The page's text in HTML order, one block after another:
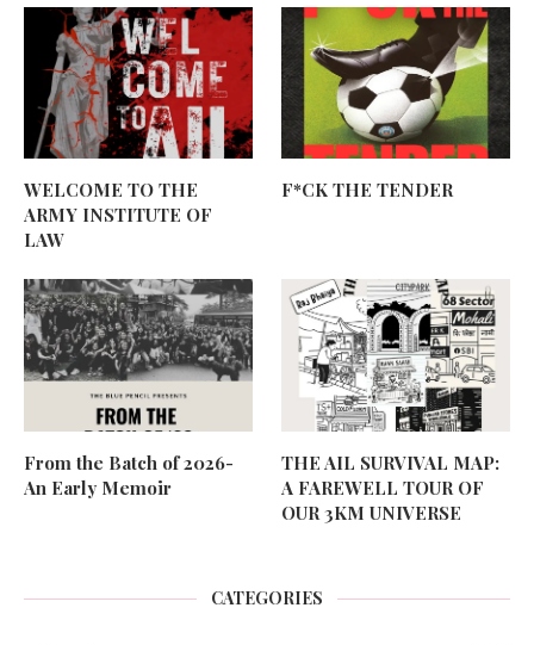
WELCOME TO THE
ARMY INSTITUTE OF
LAW
F*CK THE TENDER
From the Batch of 2026-
An Early Memoir
THE AIL SURVIVAL MAP:
A FAREWELL TOUR OF
OUR 3KM UNIVERSE
CATEGORIES